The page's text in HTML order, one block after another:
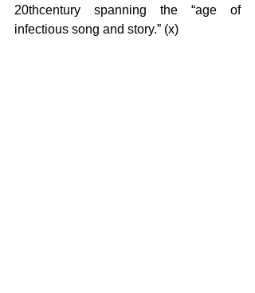
20thcentury spanning the “age of
infectious song and story.” (x)